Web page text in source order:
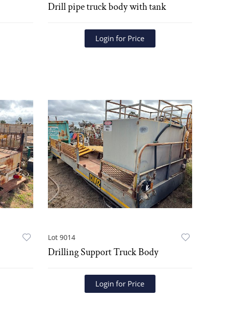
Drill pipe truck body with tank
Login for Price
Lot 9014
Drilling Support Truck Body
Login for Price